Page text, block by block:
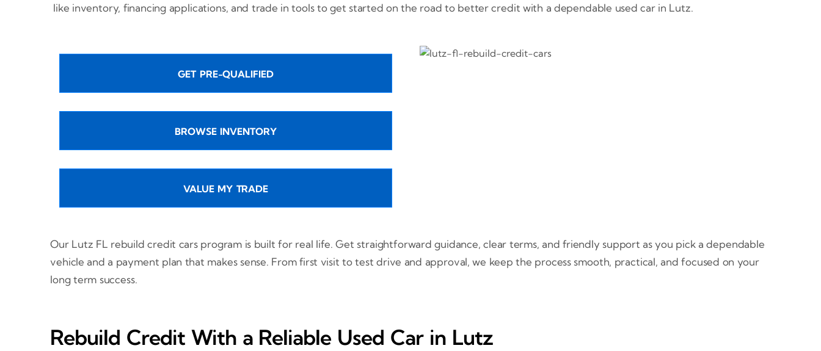
like inventory, financing applications, and trade in tools to get started on the road to better credit with a dependable used car in Lutz.
GET PRE-QUALIFIED
BROWSE INVENTORY
VALUE MY TRADE
Our Lutz FL rebuild credit cars program is built for real life. Get straightforward guidance, clear terms, and friendly support as you pick a dependable
vehicle and a payment plan that makes sense. From first visit to test drive and approval, we keep the process smooth, practical, and focused on your
long term success.
Rebuild Credit With a Reliable Used Car in Lutz